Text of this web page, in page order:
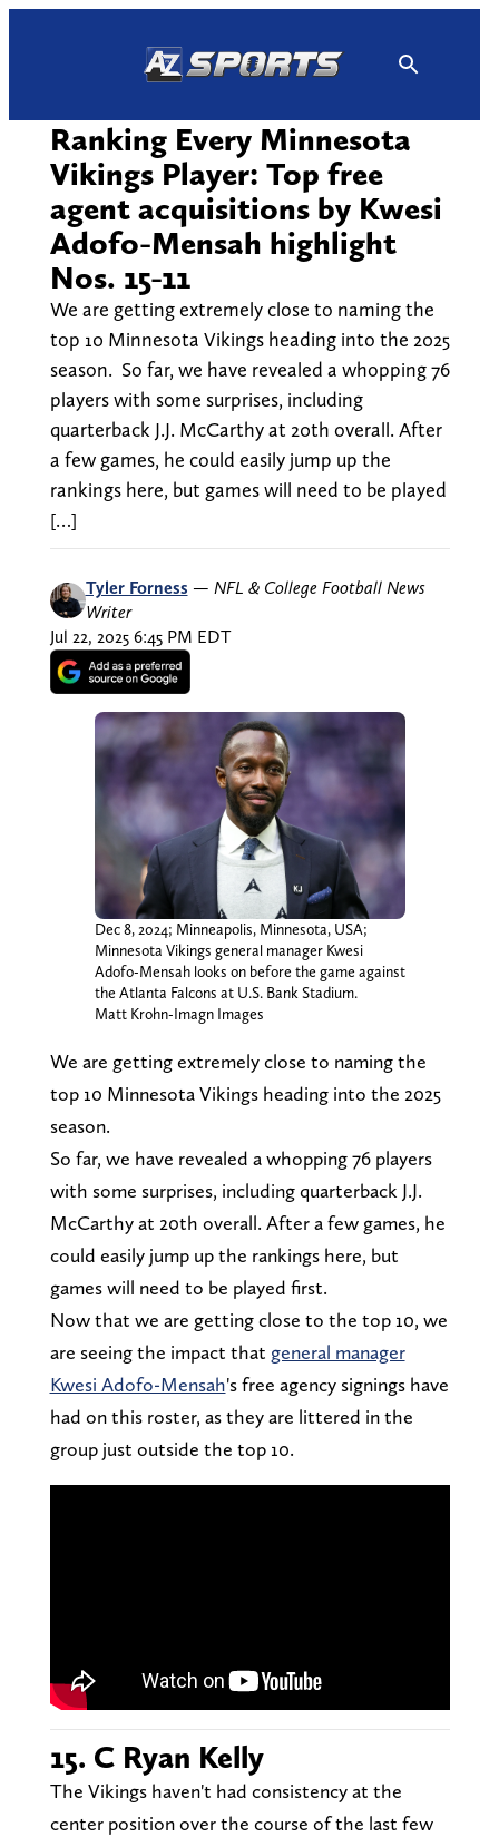
Ranking Every Minnesota
Vikings Player: Top free
agent acquisitions by Kwesi
Adofo-Mensah highlight
Nos. 15-11
We are getting extremely close to naming the
top 10 Minnesota Vikings heading into the 2025
season. So far, we have revealed a whopping 76
players with some surprises, including
quarterback J.J. McCarthy at 20th overall. After
a few games, he could easily jump up the
rankings here, but games will need to be played
[…]
Tyler Forness — NFL & College Football News
Writer
Jul 22, 2025 6:45 PM EDT
Dec 8, 2024; Minneapolis, Minnesota, USA;
Minnesota Vikings general manager Kwesi
Adofo-Mensah looks on before the game against
the Atlanta Falcons at U.S. Bank Stadium.
Matt Krohn-Imagn Images
We are getting extremely close to naming the
top 10 Minnesota Vikings heading into the 2025
season.
So far, we have revealed a whopping 76 players
with some surprises, including quarterback J.J.
McCarthy at 20th overall. After a few games, he
could easily jump up the rankings here, but
games will need to be played first.
Now that we are getting close to the top 10, we
are seeing the impact that general manager
Kwesi Adofo-Mensah's free agency signings have
had on this roster, as they are littered in the
group just outside the top 10.
15. C Ryan Kelly
The Vikings haven't had consistency at the
center position over the course of the last few